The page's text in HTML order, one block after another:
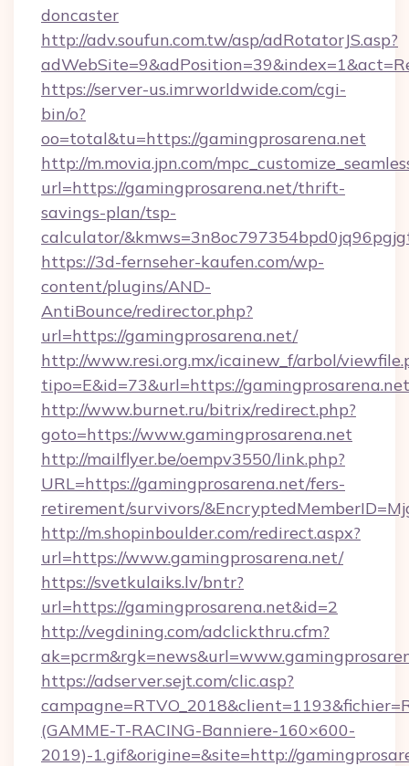
doncaster
http://adv.soufun.com.tw/asp/adRotatorJS.asp?
https://server-us.imrworldwide.com/cgi-
bin/o?
oo=total&tu=https://gamingprosarena.net
http://m.movia.jpn.com/
url=https://gamingprosarena.net/thrift-
savings-plan/tsp-
calculator/
https://3d-fernseher-kaufen.com/wp-
content/plugins/AND-
AntiBounce/redirector.php?
url=https://gamingprosarena.net/
http://www.resi.org.mx/icainew_f/arbol/
tipo=E&id=73&url=https://
http://www.burnet.ru/bitrix/redirect.php?
goto=https://www.gamingprosarena.net
http://mailflyer.be/oempv3550/link.php?
URL=https://gamingprosarena.net/fers-
retirement/survivors/
http://m.shopinboulder.com/redirect.aspx?
url=https://www.gamingprosarena.net/
https://svetkulaiks.lv/bntr?
url=https://gamingprosarena.net&id=2
http://vegdining.com/adclickthru.cfm?
https://adserver.sejt.com/clic.asp?
(GAMME-T-RACING-Banniere-160×600-
2019)-1.gif&origine=&site=http://